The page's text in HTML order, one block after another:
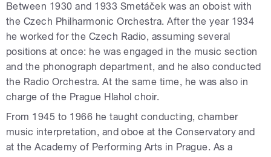
Between 1930 and 1933 Smetáček was an oboist with
the Czech Philharmonic Orchestra. After the year 1934
he worked for the Czech Radio, assuming several
positions at once: he was engaged in the music section
and the phonograph department, and he also conducted
the Radio Orchestra. At the same time, he was also in
charge of the Prague Hlahol choir.
From 1945 to 1966 he taught conducting, chamber
music interpretation, and oboe at the Conservatory and
at the Academy of Performing Arts in Prague. As a